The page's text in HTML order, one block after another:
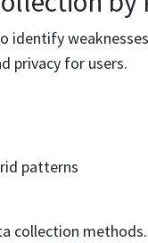
identify
privacy for users.
patterns
collection